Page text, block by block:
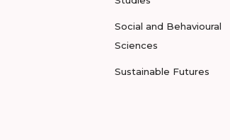
Social and Behavioural
Sciences
Sustainable Futures